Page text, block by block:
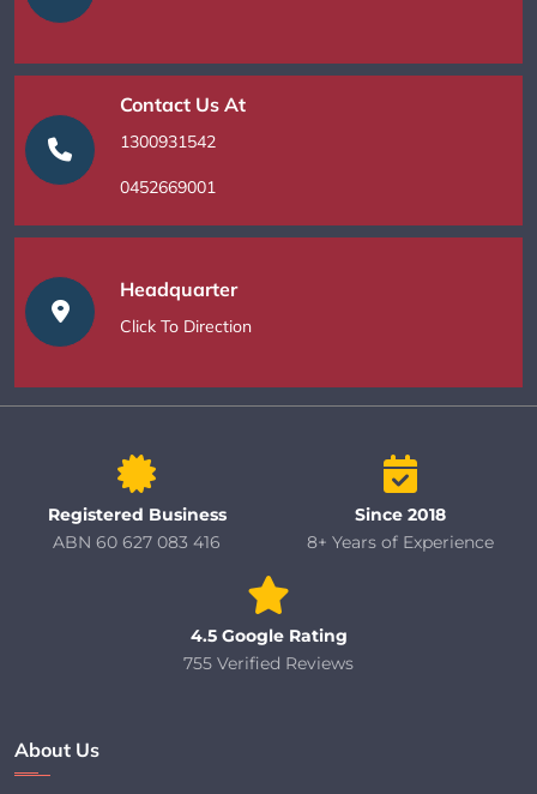
Contact Us At
1300931542
0452669001
Headquarter
Click To Direction
Registered Business
ABN 60 627 083 416
Since 2018
8+ Years of Experience
4.5 Google Rating
755 Verified Reviews
About Us